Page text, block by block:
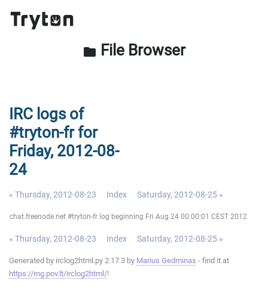
folder File Browser
IRC logs of
#tryton-fr for
Friday, 2012-08-
24
« Thursday, 2012-08-23 Index Saturday, 2012-08-25 »
chat.freenode.net #tryton-fr log beginning Fri Aug 24 00:00:01 CEST 2012
« Thursday, 2012-08-23 Index Saturday, 2012-08-25 »
Generated by irclog2html.py 2.17.3 by Marius Gedminas - find it at
https://mg.pov.lt/irclog2html/!